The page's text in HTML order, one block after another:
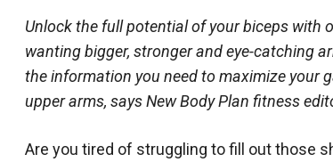
Unlock the full potential of your biceps with
wanting bigger, stronger and eye-catching
the information you need to maximize your
upper arms, says New Body Plan fitness
Are you tired of struggling to fill out those